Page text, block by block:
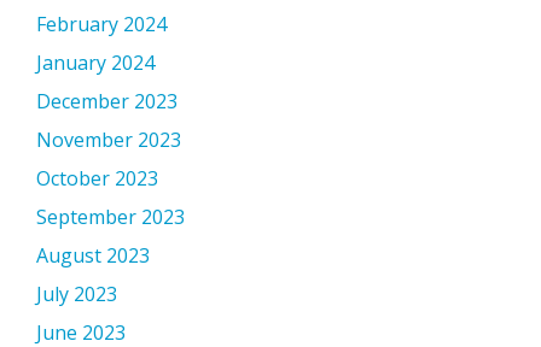
February 2024
January 2024
December 2023
November 2023
October 2023
September 2023
August 2023
July 2023
June 2023